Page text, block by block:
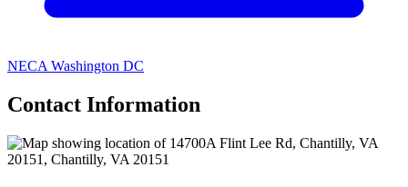
NECA Washington DC
Contact Information